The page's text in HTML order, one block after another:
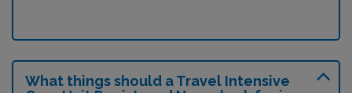
What things should a Travel Intensive